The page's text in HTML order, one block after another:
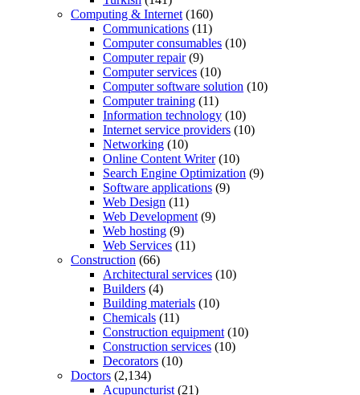
Computing & Internet (160)
Communications (11)
Computer consumables (10)
Computer repair(9)
Computer services (10)
Computer software solution (10)
Computer training (11)
Information technology (10)
Internet service providers (10)
Networking (10)
Online Content Writer(10)
Search Engine Optimization (9)
Software applications (9)
Web Design (11)
Web Development (9)
Web hosting (9)
Web Services (11)
Construction (66)
Architectural services (10)
Builders (4)
Building materials (10)
Chemicals (11)
Construction equipment (10)
Construction services (10)
Decorators (10)
Doctors (2,134)
Acupuncturist (21)